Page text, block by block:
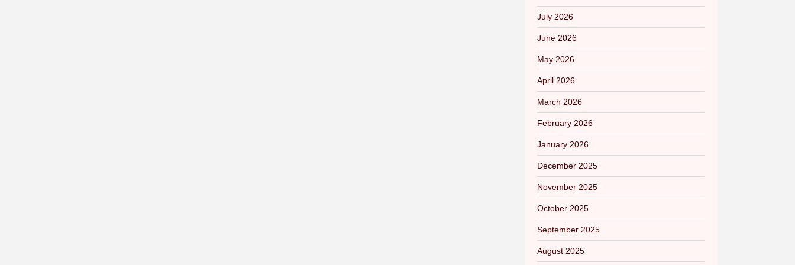
July 2026
June 2026
May 2026
April 2026
March 2026
February 2026
January 2026
December 2025
November 2025
October 2025
September 2025
August 2025